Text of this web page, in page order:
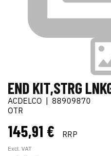
END KIT,STRG
ACDELCO
88909870
OTR
145,91 € RRP
Excl. VAT